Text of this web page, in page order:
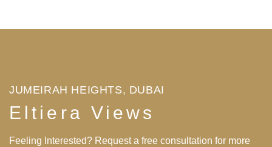
JUMEIRAH HEIGHTS, DUBAI
Eltiera Views
Feeling Interested? Request a free consultation for more